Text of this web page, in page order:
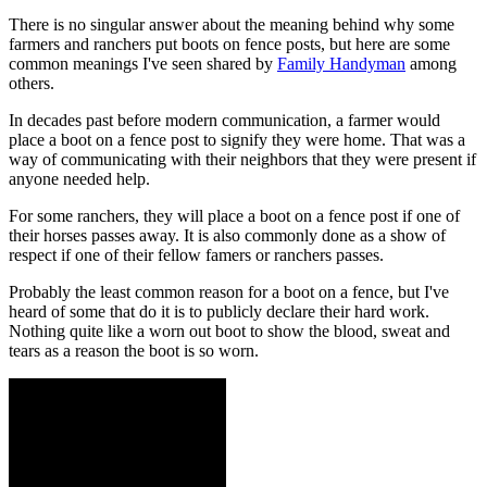
There is no singular answer about the meaning behind why some
farmers and ranchers put boots on fence posts, but here are some
common meanings I've seen shared by Family Handyman among
others.
In decades past before modern communication, a farmer would
place a boot on a fence post to signify they were home. That was a
way of communicating with their neighbors that they were present if
anyone needed help.
For some ranchers, they will place a boot on a fence post if one of
their horses passes away. It is also commonly done as a show of
respect if one of their fellow famers or ranchers passes.
Probably the least common reason for a boot on a fence, but I've
heard of some that do it is to publicly declare their hard work.
Nothing quite like a worn out boot to show the blood, sweat and
tears as a reason the boot is so worn.